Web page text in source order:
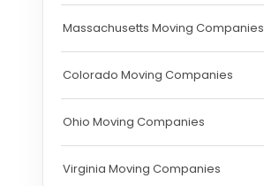
Massachusetts Moving Companies
Colorado Moving Companies
Ohio Moving Companies
Virginia Moving Companies